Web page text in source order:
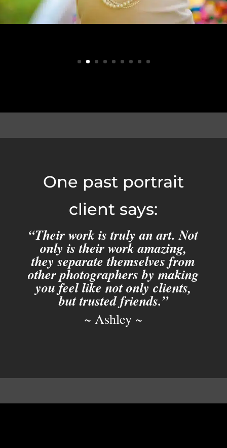
One past portrait
client says:
“Their work is truly an art. Not
only is their work amazing,
they separate themselves from
other photographers by making
you feel like not only clients,
but trusted friends.”
~ Ashley ~